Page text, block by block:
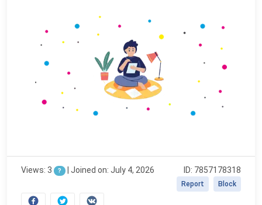
Views: 3 ? | Joined on: July 4, 2026 ID: 7857178318
Block
Report